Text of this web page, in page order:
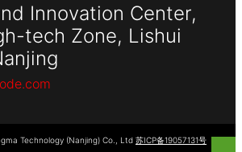
Innovation Center,
tech Zone, Lishui
Technology (Nanjing) Co., Ltd 苏ICP备19057131号